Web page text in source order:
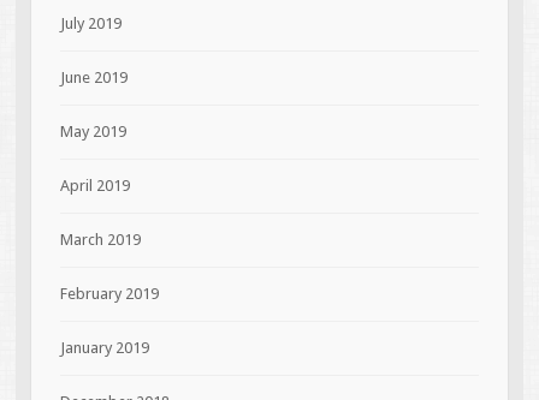
July 2019
June 2019
May 2019
April 2019
March 2019
February 2019
January 2019